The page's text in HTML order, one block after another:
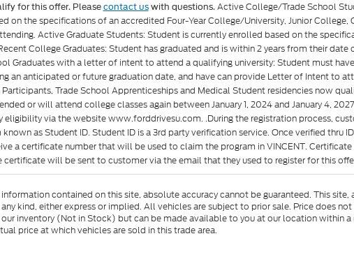
for this offer. Please contact uswith questions. Active College/Trade School
on the specifications of an accredited Four-Year College/University, Junior College,
Active Graduate Students: Student is currently enrolled based on the
College Graduates: Student has graduated and is within 2 years from their date
Graduates with a letter of intent to attend a qualifying university: Student must
an anticipated or future graduation date, and have can provide Letter of Intent to
Trade School Apprenticeships and Medical Student residencies now
or will attend college classes again between January 1, 2024 and January 4,
eligibility via the website www.forddrivesu.com. .During the registration process,
as Student ID. Student ID is a 3rd party verification service. Once verified thru
a certificate number that will be used to claim the program in VINCENT.
certificate will be sent to customer via the email that they used to register for this
contained on this site, absolute accuracy cannot be guaranteed. This
kind, either express or implied. All vehicles are subject to prior sale. Price does
inventory (Not in Stock) but can be made available to you at our location within
price at which vehicles are sold in this trade area.